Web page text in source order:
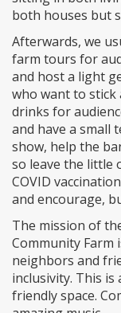
both houses but
Afterwards, we
farm tours for
and host a light
who want to stick
drinks for
and have a small
show, help the
so leave the little
COVID
and encourage,
The mission of
Community Farm
neighbors and
inclusivity. This is
friendly space.